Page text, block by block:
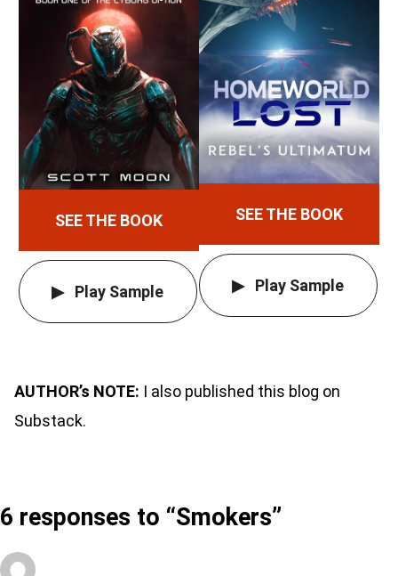
SEE THE BOOK
Play Sample
SEE THE BOOK
Play Sample
AUTHOR’s NOTE: I also published this blog on
Substack.
6 responses to “Smokers”